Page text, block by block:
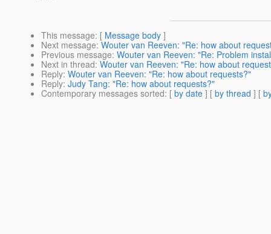
This message: [ Message body ]
Next message: Wouter van Reeven: "Re: how about
Previous message: Wouter van Reeven: "Re: Problem
Next in thread: Wouter van Reeven: "Re: how about
Reply: Wouter van Reeven: "Re: how about requests?"
Reply: Judy Tang: "Re: how about requests?"
Contemporary messages sorted: [ by date ] [ by thread ] [